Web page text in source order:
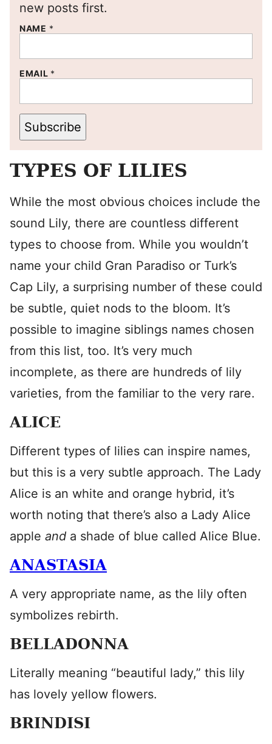
new posts first.
NAME *
EMAIL *
Subscribe
TYPES OF LILIES
While the most obvious choices include the
sound Lily, there are countless different
types to choose from. While you wouldn’t
name your child Gran Paradiso or Turk’s
Cap Lily, a surprising number of these could
be subtle, quiet nods to the bloom. It’s
possible to imagine siblings names chosen
from this list, too. It’s very much
incomplete, as there are hundreds of lily
varieties, from the familiar to the very rare.
ALICE
Different types of lilies can inspire names,
but this is a very subtle approach. The Lady
Alice is an white and orange hybrid, it’s
worth noting that there’s also a Lady Alice
apple and a shade of blue called Alice Blue.
ANASTASIA
A very appropriate name, as the lily often
symbolizes rebirth.
BELLADONNA
Literally meaning “beautiful lady,” this lily
has lovely yellow flowers.
BRINDISI